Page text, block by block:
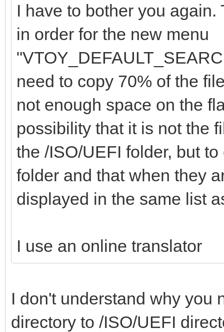
I have to bother you
in order for the new menu
need to copy 70% of the
not enough space on the
possibility that it is not the
the /ISO/UEFI folder, but
folder and that when they
displayed in the same list
I use an online translator
I don't understand why you
directory to /ISO/UEFI